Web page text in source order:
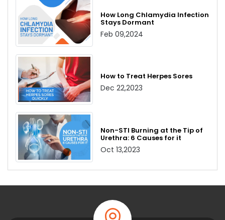
How Long Chlamydia Infection
Stays Dormant
Feb 09,2024
How to Treat Herpes Sores
Dec 22,2023
Non-STI Burning at the Tip of
Urethra: 6 Causes for it
Oct 13,2023